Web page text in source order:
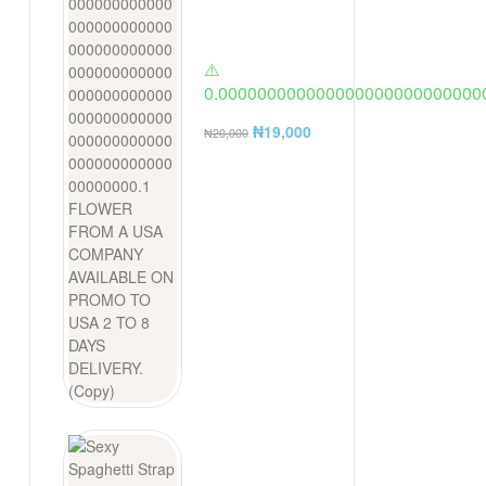
⚠️
₦20,000 ₦19,000